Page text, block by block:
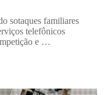
sotaques familiares
telefônicos
e …